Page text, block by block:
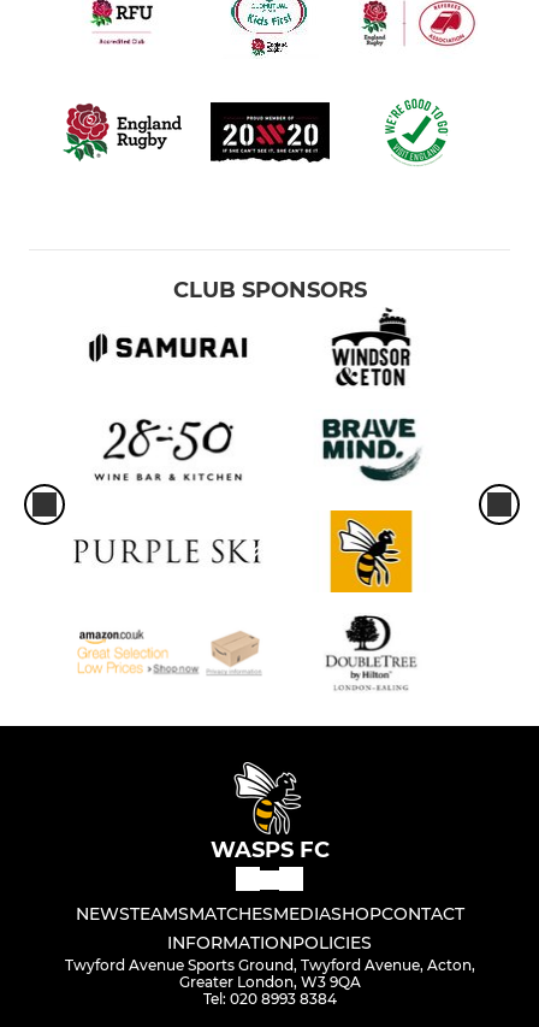
CLUB SPONSORS
WASPS FC
NEWSTEAMSMATCHESMEDIASHOPCONTACT
INFORMATIONPOLICIES
Twyford Avenue Sports Ground, Twyford Avenue, Acton,
Greater London, W3 9QA
Tel: 020 8993 8384